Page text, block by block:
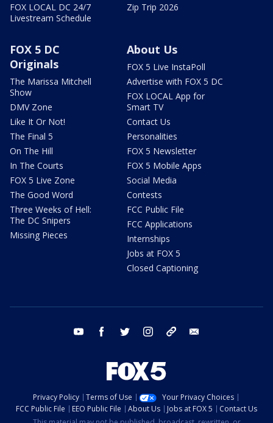
FOX LOCAL DC 24/7
Livestream Schedule
Zip Trip 2026
FOX 5 DC
Originals
The Marissa Mitchell
Show
DMV Zone
Like It Or Not!
The Final 5
On The Hill
In The Courts
FOX 5 Live Zone
The Good Word
Three Weeks of Hell:
The DC Snipers
Missing Pieces
About Us
FOX 5 Live InstaPoll
Advertise with FOX 5 DC
FOX LOCAL App for
Smart TV
Contact Us
Personalities
FOX 5 Newsletter
FOX 5 Mobile Apps
Social Media
Contests
FCC Public File
FCC Applications
Internships
Jobs at FOX 5
Closed Captioning
youtube facebook twitter instagram tiktok
Privacy Policy Terms of Use
Your Privacy Choices
FCC Public File
EEO Public File About Us Jobs at FOX 5
Contact Us